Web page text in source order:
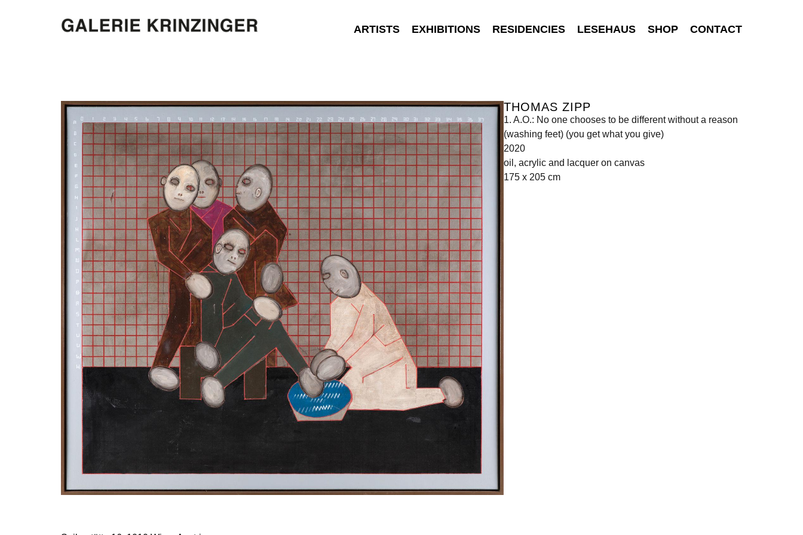
ARTISTS EXHIBITIONS RESIDENCIES LESEHAUS SHOP CONTACT
THOMAS ZIPP
1. A.O.: No one chooses to be different without a reason
(washing feet) (you get what you give)
2020
oil, acrylic and lacquer on canvas
175 x 205 cm